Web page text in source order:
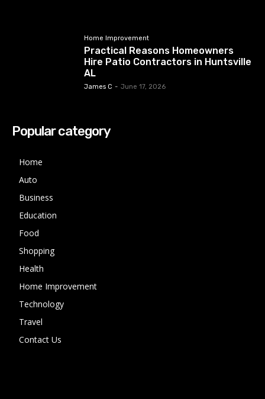
Home Improvement
Practical Reasons Homeowners
Hire Patio Contractors in Huntsville
AL
James C - June 17, 2026
Popular category
Home
Auto
Business
Education
Food
Shopping
Health
Home Improvement
Technology
Travel
Contact Us